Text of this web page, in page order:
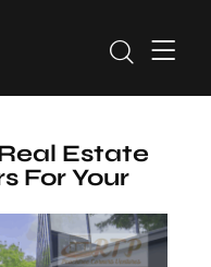
Estate
For Your